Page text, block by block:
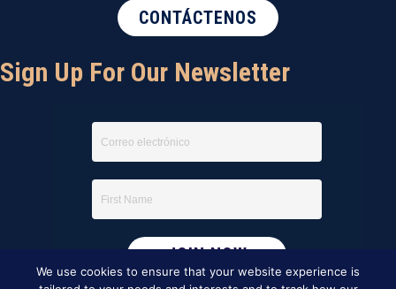
CONTÁCTENOS
Sign Up For Our Newsletter
We use cookies to ensure that your website experience is